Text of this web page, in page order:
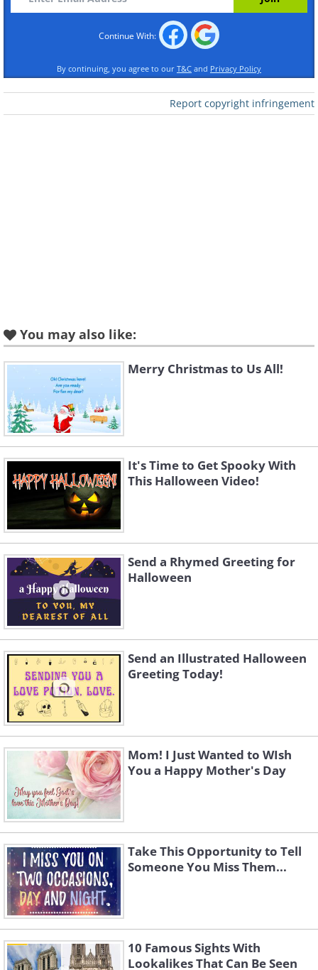
To send this greeting click here
To send this greeting click here
To send this greeting click here
To send this greeting click here
To send this greeting click here
To send this greeting click here
Continue With:
By continuing, you agree to our T&C and Privacy Policy
Report copyright infringement
You may also like:
Merry Christmas to Us All!
It's Time to Get Spooky With
This Halloween Video!
Send a Rhymed Greeting for
Halloween
Send an Illustrated Halloween
Greeting Today!
Mom! I Just Wanted to WIsh
You a Happy Mother's Day
Take This Opportunity to Tell
Someone You Miss Them...
10 Famous Sights With
Lookalikes That Can Be Seen